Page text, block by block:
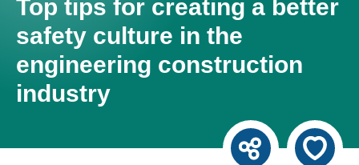
Top tips for creating a better
safety culture in the
engineering construction
industry